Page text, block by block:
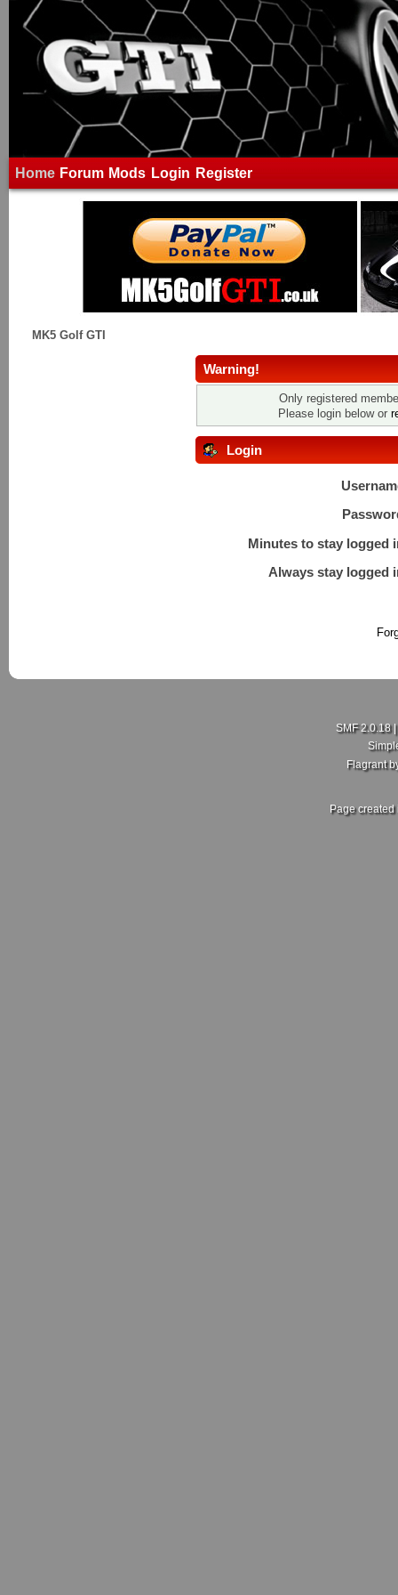
Home Forum Mods Login Register
MK5 Golf GTI
Warning!
Only registered
Please login below or
Login
Minutes to stay logged
Always stay logged
SMF 2.0.18|
Flagrant
Page